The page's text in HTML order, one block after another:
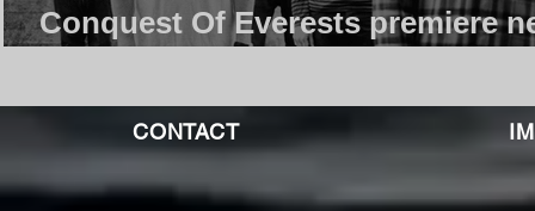
Conquest Of Everests premiere
CONTACT